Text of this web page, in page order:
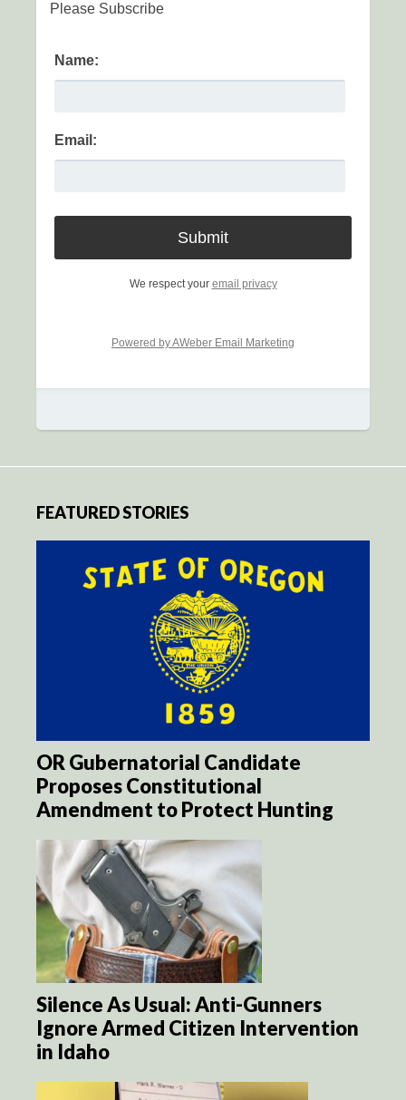
Please Subscribe
Name:
Email:
We respect your email privacy
Powered by AWeber Email Marketing
FEATURED STORIES
OR Gubernatorial Candidate
Proposes Constitutional
Amendment to Protect Hunting
Silence As Usual: Anti-Gunners
Ignore Armed Citizen Intervention
in Idaho